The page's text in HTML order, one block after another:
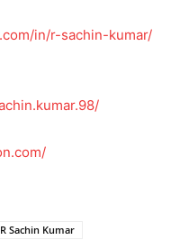
in/r-sachin-kumar/
R Sachin Kumar